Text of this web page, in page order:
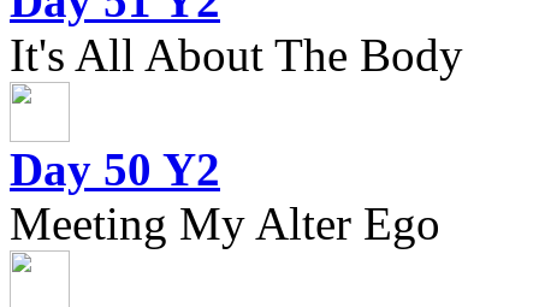
It's All About The Body
Day 50 Y2
Meeting My Alter Ego